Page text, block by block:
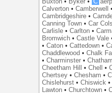
Calverton •Camberwell
Cambridgeshire •
Canning Town •Car
Carlisle •Carlton •
Bromwich •Castle Vale
•Caton •Cattedown •
Chaddlewood •Chalk
•Charminster •Chatham
Cheetham Hill
•Chell •
Chertsey •Chesham •
Chislehurst •Chiswick
Lawton •Churchtown •